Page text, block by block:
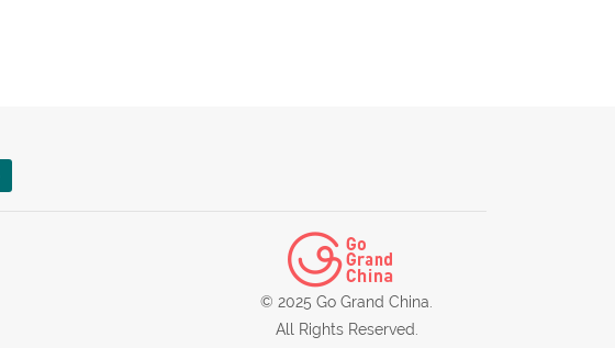
© 2025 Go Grand China.
All Rights Reserved.